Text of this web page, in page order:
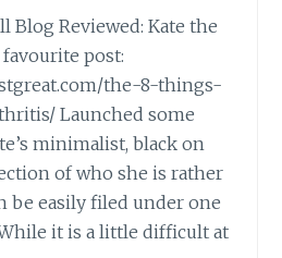
Blog Reviewed: Kate the
post:
the-8-things-
Launched some
minimalist, black on
of who she is rather
be easily filed under one
it is a little difficult at